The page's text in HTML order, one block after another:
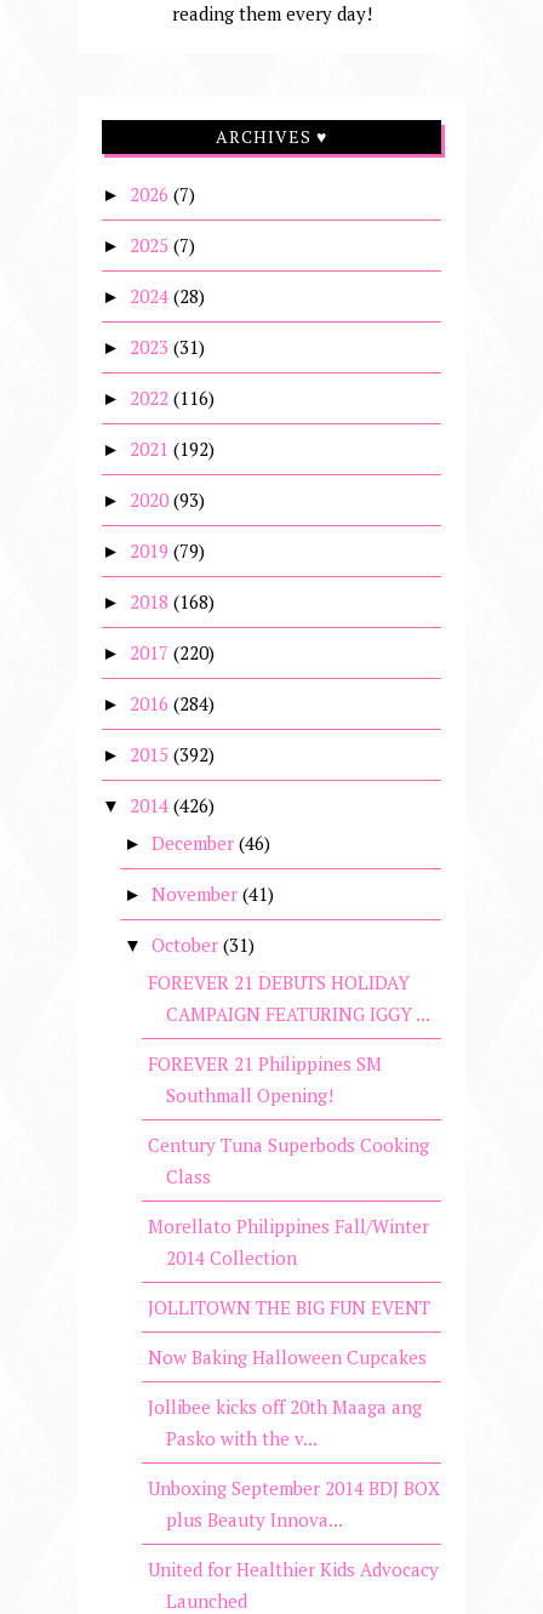
reading them every day!
ARCHIVES ♥
► 2026 (7)
► 2025 (7)
► 2024 (28)
► 2023 (31)
► 2022 (116)
► 2021 (192)
► 2020 (93)
► 2019 (79)
► 2018 (168)
► 2017 (220)
► 2016 (284)
► 2015 (392)
▼ 2014 (426)
► December (46)
► November (41)
▼ October (31)
FOREVER 21 DEBUTS HOLIDAY
CAMPAIGN FEATURING IGGY ...
FOREVER 21 Philippines SM
Southmall Opening!
Century Tuna Superbods Cooking
Class
Morellato Philippines Fall/Winter
2014 Collection
JOLLITOWN THE BIG FUN EVENT
Now Baking Halloween Cupcakes
Jollibee kicks off 20th Maaga ang
Pasko with the v...
Unboxing September 2014 BDJ BOX
plus Beauty Innova...
United for Healthier Kids Advocacy
Launched